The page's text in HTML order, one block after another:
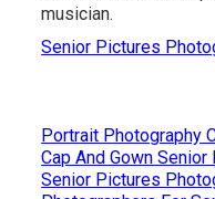
musician.
Senior Pictures
Portrait Photography
Cap And Gown
Senior Pictures